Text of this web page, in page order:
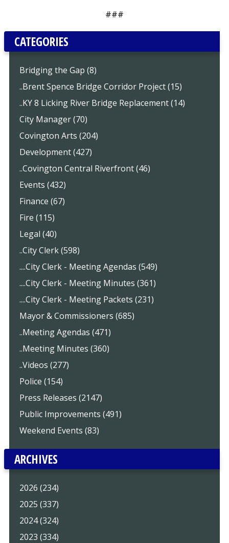
###
CATEGORIES
Bridging the Gap (8)
..Brent Spence Bridge Corridor Project (15)
..KY 8 Licking River Bridge Replacement (14)
City Manager (70)
Covington Arts (204)
Development (427)
..Covington Central Riverfront (46)
Events (432)
Finance (67)
Fire (115)
Legal (40)
..City Clerk (598)
....City Clerk - Meeting Agendas (549)
....City Clerk - Meeting Minutes (361)
....City Clerk - Meeting Packets (231)
Mayor & Commissioners (685)
..Meeting Agendas (471)
..Meeting Minutes (360)
..Videos (277)
Police (154)
Press Releases (2147)
Public Improvements (491)
Weekend Events (83)
ARCHIVES
2026 (234)
2025 (337)
2024 (324)
2023 (334)